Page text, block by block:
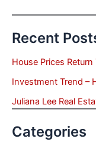
Recent
House Prices
Investment Trend –
Juliana Lee Real
Categories